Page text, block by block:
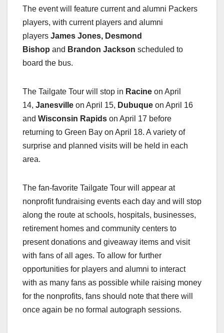
The event will feature current and alumni Packers
players, with current players and alumni
players James Jones, Desmond
Bishop and Brandon Jackson scheduled to
board the bus.
The Tailgate Tour will stop in Racine on April
14, Janesville on April 15, Dubuque on April 16
and Wisconsin Rapids on April 17 before
returning to Green Bay on April 18. A variety of
surprise and planned visits will be held in each
area.
The fan-favorite Tailgate Tour will appear at
nonprofit fundraising events each day and will stop
along the route at schools, hospitals, businesses,
retirement homes and community centers to
present donations and giveaway items and visit
with fans of all ages. To allow for further
opportunities for players and alumni to interact
with as many fans as possible while raising money
for the nonprofits, fans should note that there will
once again be no formal autograph sessions.